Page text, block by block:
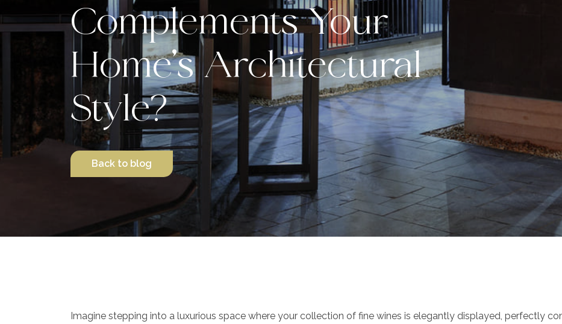
Complements Your
Home’s Architectural
Style?
Back to blog
Imagine stepping into a luxurious space where your collection of fine wines is elegantly displayed, perfectly